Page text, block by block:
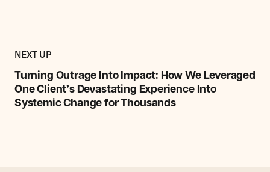
NEXT UPRESEARCH,
&
COMMENTARY
ITEM
Turning Outrage Into Impact: How We Leveraged
One Client’s Devastating Experience Into
Systemic Change for Thousands
Research,
Report
&
Commentary
Item: